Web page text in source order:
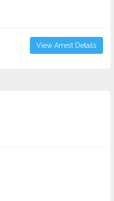
View Arrest Details